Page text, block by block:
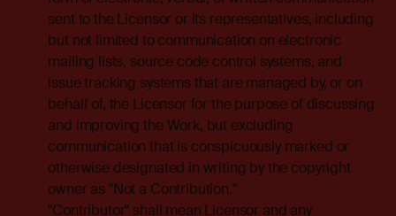
sent to the Licensor or its representatives, including
but not limited to communication on electronic
mailing lists, source code control systems, and
issue tracking systems that are managed by, or on
behalf of, the Licensor for the purpose of discussing
and improving the Work, but excluding
communication that is conspicuously marked or
otherwise designated in writing by the copyright
owner as "Not a Contribution."
"Contributor" shall mean Licensor and any